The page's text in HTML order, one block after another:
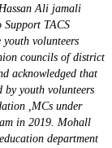
Ali jamali
TACS
volunteers
councils of district
acknowledged that
by youth volunteers
,MCs under
in 2019. Mohall
department